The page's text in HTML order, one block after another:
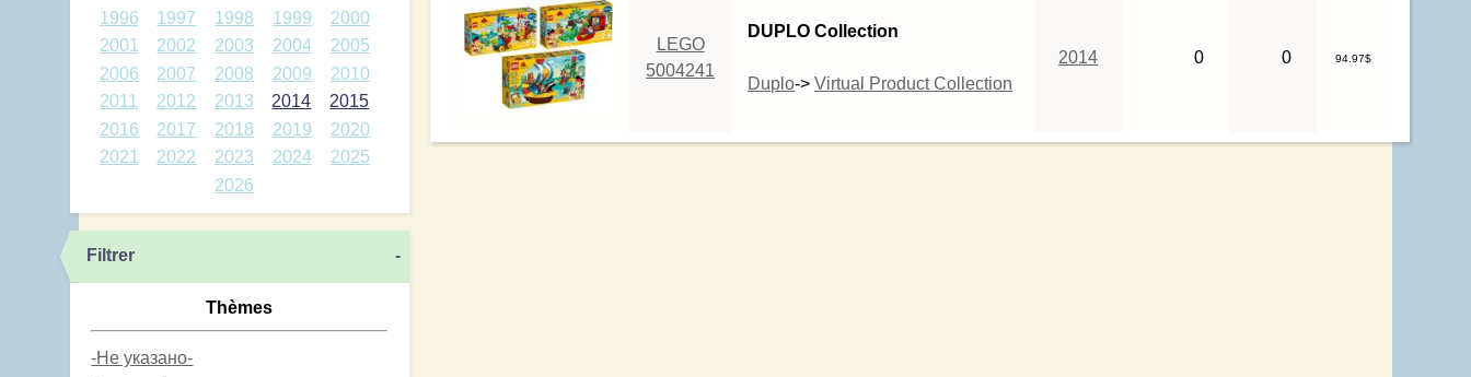
1996
1997 1998 1999
2000
2001
2002 2003 2004
2005
2006
2007 2008 2009
2010
2011
2012 2013 2014
2015
2016
2017 2018 2019
2020
2021
2022 2023 2024
2025
2026
Filtrer -
Thèmes
-Не указано-
LEGO
5004241
DUPLO Collection
Duplo->Virtual Product Collection
2014 0 0 94.97$